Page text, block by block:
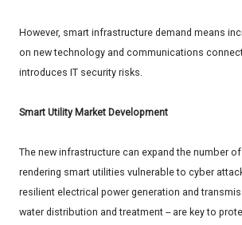
However, smart infrastructure demand means
on new technology and communications
introduces IT security risks.
Smart Utility Market Development
The new infrastructure can expand the number
rendering smart utilities vulnerable to cyber
resilient electrical power generation and
water distribution and treatment -- are key to